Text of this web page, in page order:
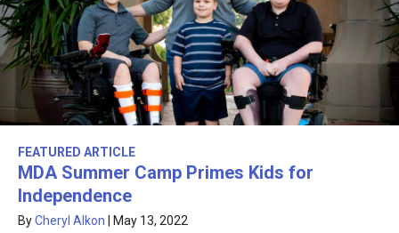
FEATURED ARTICLE
MDA Summer Camp Primes Kids for
Independence
ByCheryl Alkon May 13, 2022